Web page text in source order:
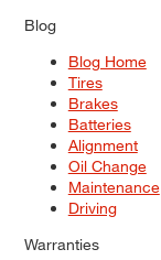
Blog
Blog Home
Tires
Brakes
Batteries
Alignment
Oil Change
Maintenance
Driving
Warranties